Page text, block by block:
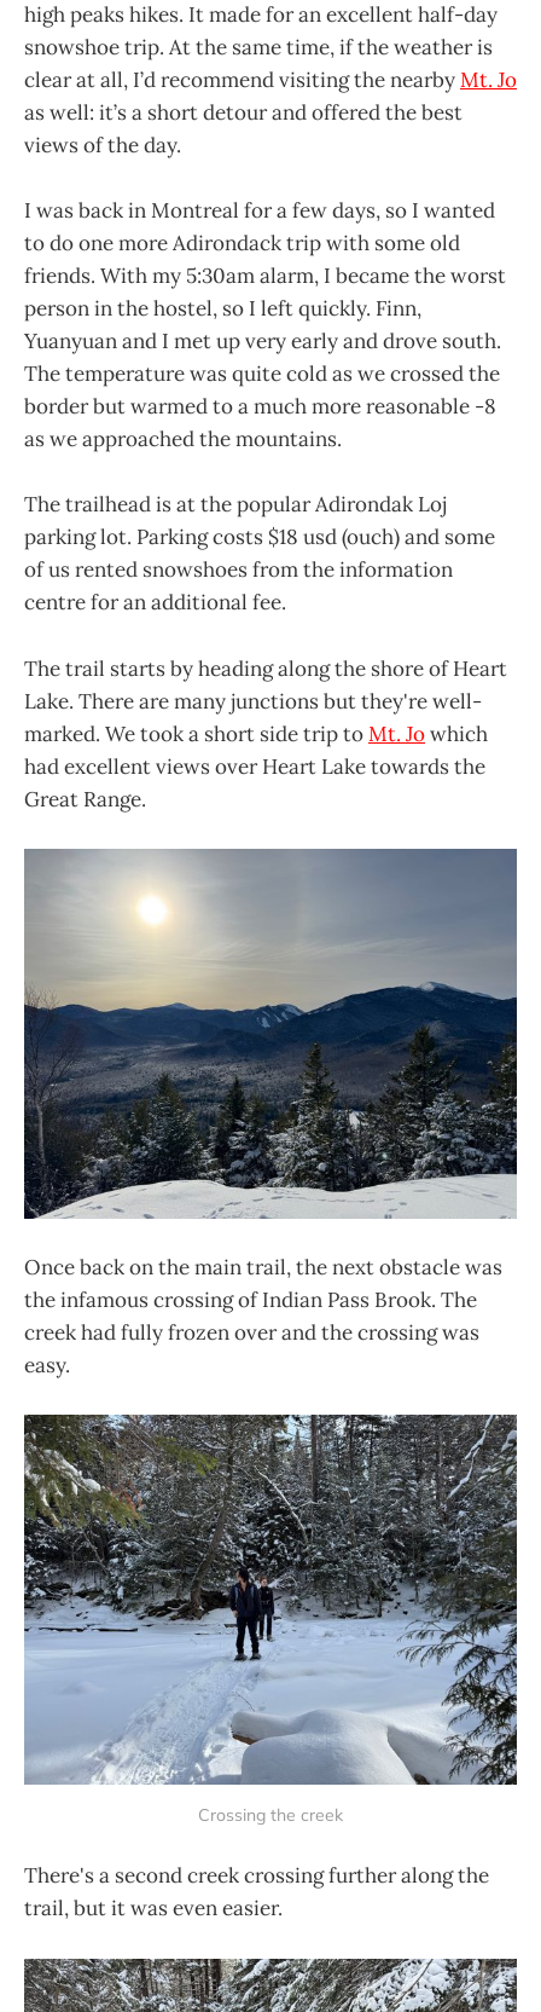
high peaks hikes. It made for an excellent half-day
snowshoe trip. At the same time, if the weather is
clear at all, I’d recommend visiting the nearbyMt. Jo
as well: it’s a short detour and offered the best
views of the day.
I was back in Montreal for a few days, so I wanted
to do one more Adirondack trip with some old
friends. With my 5:30am alarm, I became the worst
person in the hostel, so I left quickly. Finn,
Yuanyuan and I met up very early and drove south.
The temperature was quite cold as we crossed the
border but warmed to a much more reasonable -8
as we approached the mountains.
The trailhead is at the popular Adirondak Loj
parking lot. Parking costs $18 usd (ouch) and some
of us rented snowshoes from the information
centre for an additional fee.
The trail starts by heading along the shore of Heart
Lake. There are many junctions but they're well-
marked. We took a short side trip toMt. Jowhich
had excellent views over Heart Lake towards the
Great Range.
Once back on the main trail, the next obstacle was
the infamous crossing of Indian Pass Brook. The
creek had fully frozen over and the crossing was
easy.
Crossing the creek
There's a second creek crossing further along the
trail, but it was even easier.